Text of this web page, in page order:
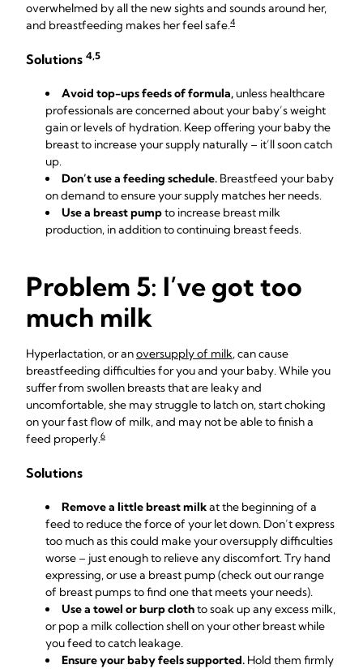
overwhelmed by all the new sights and sounds around her,
and breastfeeding makes her feel safe.4
Solutions 4,5
Avoid top-ups feeds of formula, unless healthcare
professionals are concerned about your baby’s weight
gain or levels of hydration. Keep offering your baby the
breast to increase your supply naturally – it’ll soon catch
up.
Don’t use a feeding schedule. Breastfeed your baby
on demand to ensure your supply matches her needs.
Use a breast pumpto increase breast milk
production, in addition to continuing breast feeds.
Problem 5: I’ve got too
much milk
Hyperlactation, or anoversupply of milk, can cause
breastfeeding difficulties for you and your baby. While you
suffer from swollen breasts that are leaky and
uncomfortable, she may struggle to latch on, start choking
on your fast flow of milk, and may not be able to finish a
feed properly.6
Solutions
Remove a little breast milkat the beginning of a
feed to reduce the force of your let down. Don’t express
too much as this could make your oversupply difficulties
worse – just enough to relieve any discomfort. Try hand
expressing, or use a breast pump (check out ourrange
of breast pumpsto find one that meets your needs).
Use a towel or burp clothto soak up any excess milk,
or pop a milk collection shellon your other breast while
you feed to catch leakage.
Ensure your baby feels supported. Hold them firmly